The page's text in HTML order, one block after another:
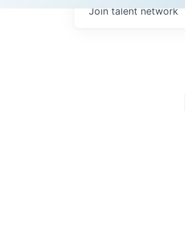
Join talent network